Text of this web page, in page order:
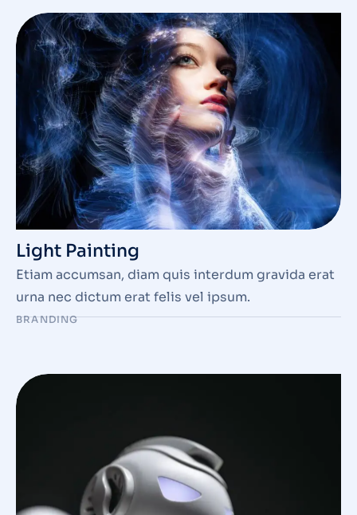
Light Painting
Etiam accumsan, diam quis interdum gravida erat
urna nec dictum erat felis vel ipsum.
BRANDING